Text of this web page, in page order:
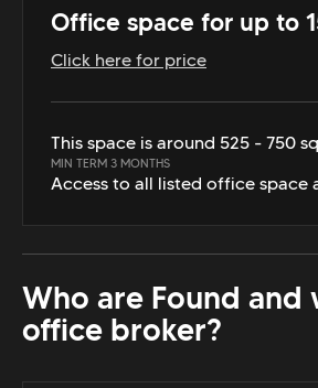
Office space for up to
Click here for price
This space is around 525 - 750
MIN TERM 3 MONTHS
Access to all listed office space
Who are Found and
office broker?